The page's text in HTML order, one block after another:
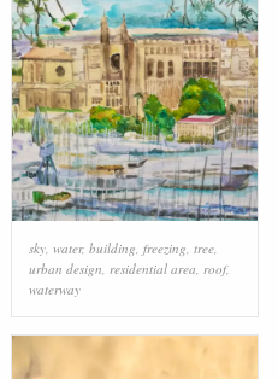
sky, water, building freezing tree,
urban design residential area roof,
waterway